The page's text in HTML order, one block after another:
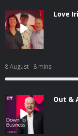
Love
8 August- 8 mins
Out &